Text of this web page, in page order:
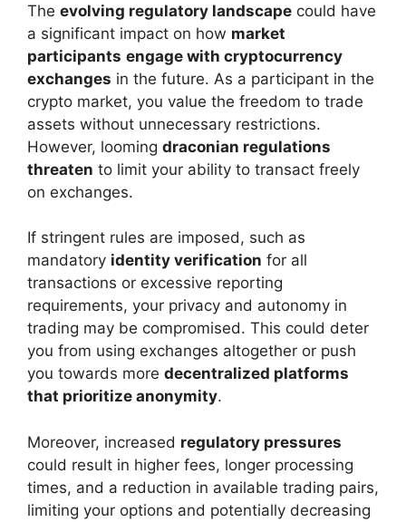
The evolving regulatory landscape could have
a significant impact on how market
participants engage with cryptocurrency
exchanges in the future. As a participant in the
crypto market, you value the freedom to trade
assets without unnecessary restrictions.
However, looming draconian regulations
threaten to limit your ability to transact freely
on exchanges.
If stringent rules are imposed, such as
mandatory identity verification for all
transactions or excessive reporting
requirements, your privacy and autonomy in
trading may be compromised. This could deter
you from using exchanges altogether or push
you towards more decentralized platforms
that prioritize anonymity.
Moreover, increased regulatory pressures
could result in higher fees, longer processing
times, and a reduction in available trading pairs,
limiting your options and potentially decreasing